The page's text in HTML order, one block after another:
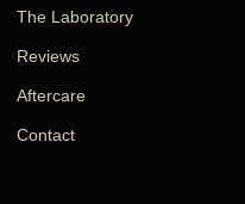
The Laboratory
Reviews
Aftercare
Contact